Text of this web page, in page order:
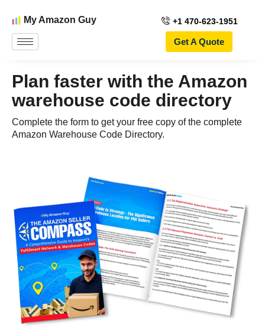
My Amazon Guy +1 470-623-1951
Get A Quote
Plan faster with the Amazon
warehouse code directory
Complete the form to get your free copy of the complete
Amazon Warehouse Code Directory.